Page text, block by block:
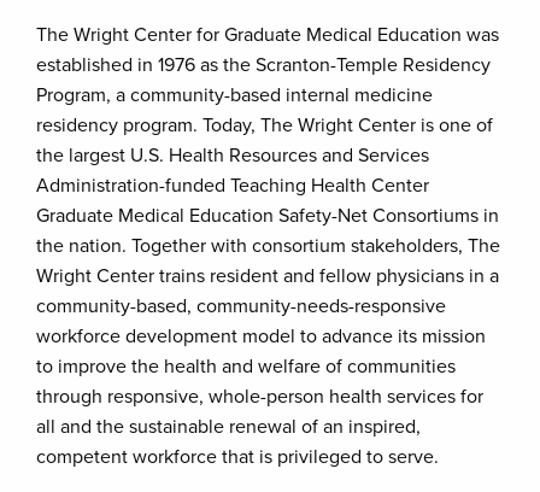
The Wright Center for Graduate Medical Education was
established in 1976 as the Scranton-Temple Residency
Program, a community-based internal medicine
residency program. Today, The Wright Center is one of
the largest U.S. Health Resources and Services
Administration-funded Teaching Health Center
Graduate Medical Education Safety-Net Consortiums in
the nation. Together with consortium stakeholders, The
Wright Center trains resident and fellow physicians in a
community-based, community-needs-responsive
workforce development model to advance its mission
to improve the health and welfare of communities
through responsive, whole-person health services for
all and the sustainable renewal of an inspired,
competent workforce that is privileged to serve.